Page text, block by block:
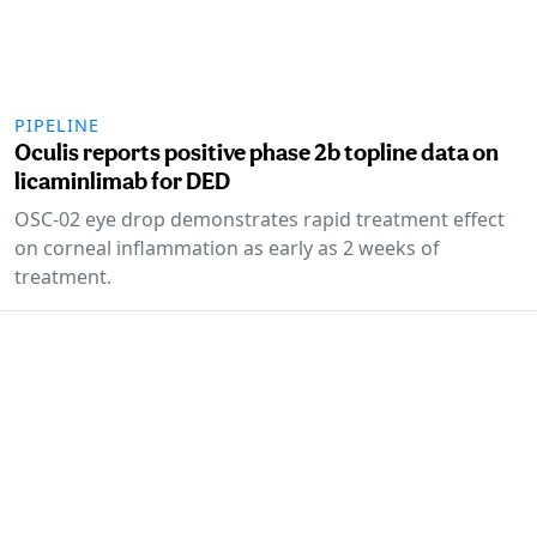
PIPELINE
Oculis reports positive phase 2b topline data on
licaminlimab for DED
OSC-02 eye drop demonstrates rapid treatment effect
on corneal inflammation as early as 2 weeks of
treatment.